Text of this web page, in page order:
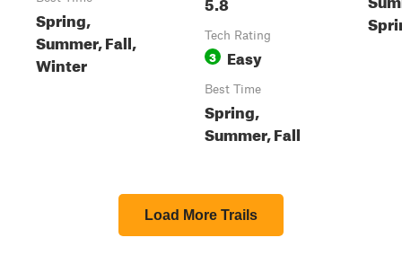
Spring,
Summer, Fall,
Winter
Tech Rating
3 Easy
Best Time
Spring,
Summer, Fall
Load More Trails